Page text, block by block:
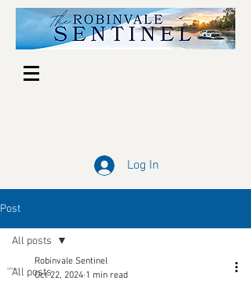
Log In
Post
All posts
All posts
Robinvale Sentinel
Oct 22, 2024 1 min read